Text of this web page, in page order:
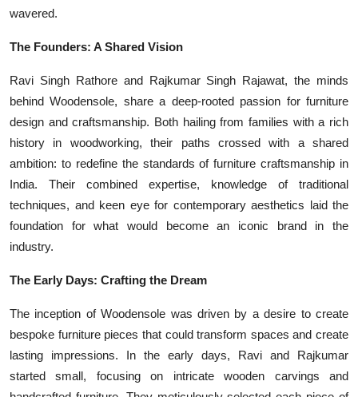
wavered.
The Founders: A Shared Vision
Ravi Singh Rathore and Rajkumar Singh Rajawat, the minds
behind Woodensole, share a deep-rooted passion for furniture
design and craftsmanship. Both hailing from families with a rich
history in woodworking, their paths crossed with a shared
ambition: to redefine the standards of furniture craftsmanship in
India. Their combined expertise, knowledge of traditional
techniques, and keen eye for contemporary aesthetics laid the
foundation for what would become an iconic brand in the
industry.
The Early Days: Crafting the Dream
The inception of Woodensole was driven by a desire to create
bespoke furniture pieces that could transform spaces and create
lasting impressions. In the early days, Ravi and Rajkumar
started small, focusing on intricate wooden carvings and